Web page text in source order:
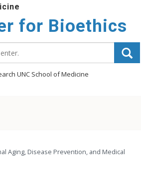
for Bioethics
UNC School of Medicine
Aging, Disease Prevention, and Medical